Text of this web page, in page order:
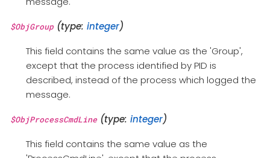
$ObjGroup (type: integer)
This field contains the same value as the 'Group',
except that the process identified by PID is
described, instead of the process which logged the
message.
$ObjProcessCmdLine(type: integer)
This field contains the same value as the